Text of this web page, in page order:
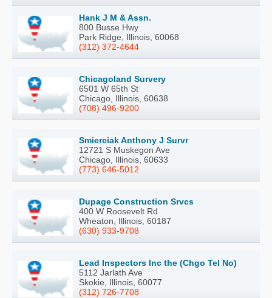
Hank J M & Assn.
800 Busse Hwy
Park Ridge, Illinois, 60068
(312) 372-4644
Chicagoland Survery
6501 W 65th St
Chicago, Illinois, 60638
(708) 496-9200
Smierciak Anthony J Survr
12721 S Muskegon Ave
Chicago, Illinois, 60633
(773) 646-5012
Dupage Construction Srvcs
400 W Roosevelt Rd
Wheaton, Illinois, 60187
(630) 933-9708
Lead Inspectors Inc the (Chgo Tel No)
5112 Jarlath Ave
Skokie, Illinois, 60077
(312) 726-7708